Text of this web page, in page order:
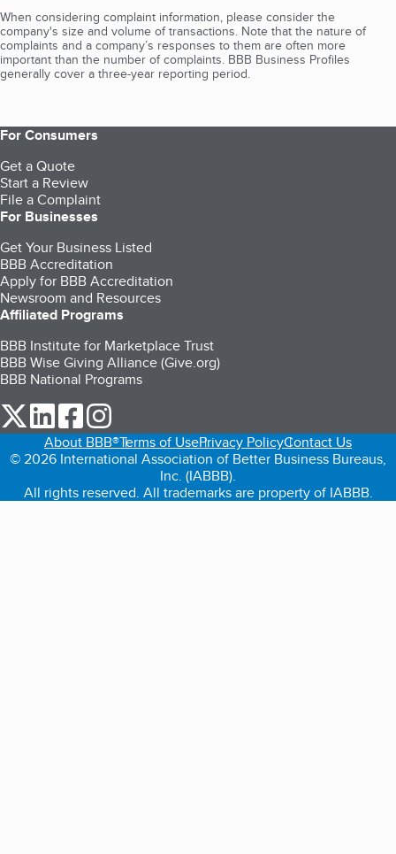
When considering complaint information, please consider the
company's size and volume of transactions. Note that the nature of
complaints and a company’s responses to them are often more
important than the number of complaints. BBB Business Profiles
generally cover a three-year reporting period.
For Consumers
Get a Quote
Start a Review
File a Complaint
For Businesses
Get Your Business Listed
BBB Accreditation
Apply for BBB Accreditation
Newsroom and Resources
Affiliated Programs
BBB Institute for Marketplace Trust
BBB Wise Giving Alliance (Give.org)
BBB National Programs
our Twitter (opens in a new tab)
our LinkedIn (opens in a new tab)
our Facebook (opens in a new tab)
About BBB®Terms of UsePrivacy PolicyContact Us
© 2026 International Association of Better Business Bureaus,
Inc. (IABBB).
All rights reserved. All trademarks are property of IABBB.